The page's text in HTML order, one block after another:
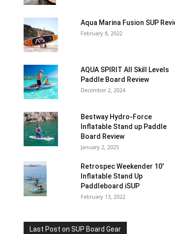
Aqua Marina Fusion SUP
February 8, 2022
AQUA SPIRIT All Skill Levels
Paddle Board Review
December 2, 2024
Bestway Hydro-Force
Inflatable Stand up Paddle
Board Review
January 2, 2025
Retrospec Weekender 10′
Inflatable Stand Up
Paddleboard iSUP
February 13, 2022
Last Post on SUP Board Gear